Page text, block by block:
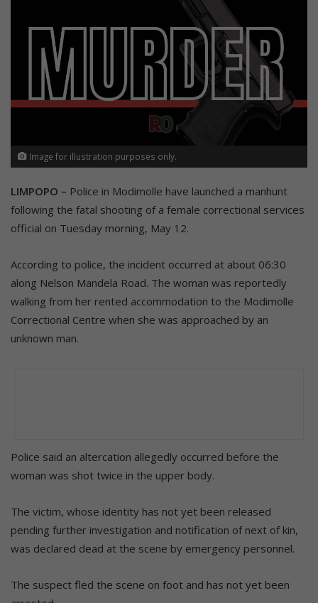
Image for illustration purposes only.
LIMPOPO – Police in Modimolle have launched a manhunt
following the fatal shooting of a female correctional services
official on Tuesday morning, May 12.
According to police, the incident occurred at about 06:30
along Nelson Mandela Road. The woman was reportedly
walking from her rented accommodation to the Modimolle
Correctional Centre when she was approached by an
unknown man.
Police said an altercation allegedly occurred before the
woman was shot twice in the upper body.
The victim, whose identity has not yet been released
pending further investigation and notification of next of kin,
was declared dead at the scene by emergency personnel.
The suspect fled the scene on foot and has not yet been